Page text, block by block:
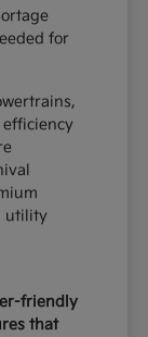
for
utility
friendly
that